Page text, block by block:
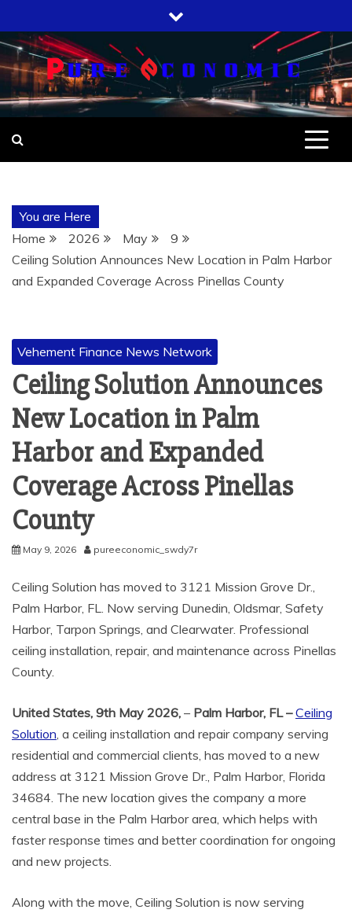
to
content
You are Here
Home
2026 May
9
Ceiling Solution Announces New Location in Palm Harbor
and Expanded Coverage Across Pinellas County
Vehement Finance News Network
Ceiling Solution Announces
New Location in Palm
Harbor and Expanded
Coverage Across Pinellas
County
May 9, 2026 pureeconomic_swdy7r
Ceiling Solution has moved to 3121 Mission Grove Dr.,
Palm Harbor, FL. Now serving Dunedin, Oldsmar, Safety
Harbor, Tarpon Springs, and Clearwater. Professional
ceiling installation, repair, and maintenance across Pinellas
County.
United States, 9th May 2026, – Palm Harbor, FL –Ceiling
Solution , a ceiling installation and repair company serving
residential and commercial clients, has moved to a new
address at 3121 Mission Grove Dr., Palm Harbor, Florida
34684. The new location gives the company a more
central base in the Palm Harbor area, which helps with
faster response times and better coordination for ongoing
and new projects.
Along with the move, Ceiling Solution is now serving